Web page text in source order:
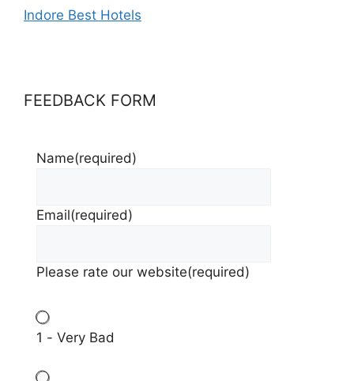
Indore Best Hotels
FEEDBACK FORM
Name(required)
Email(required)
Please rate our website(required)
1 - Very Bad